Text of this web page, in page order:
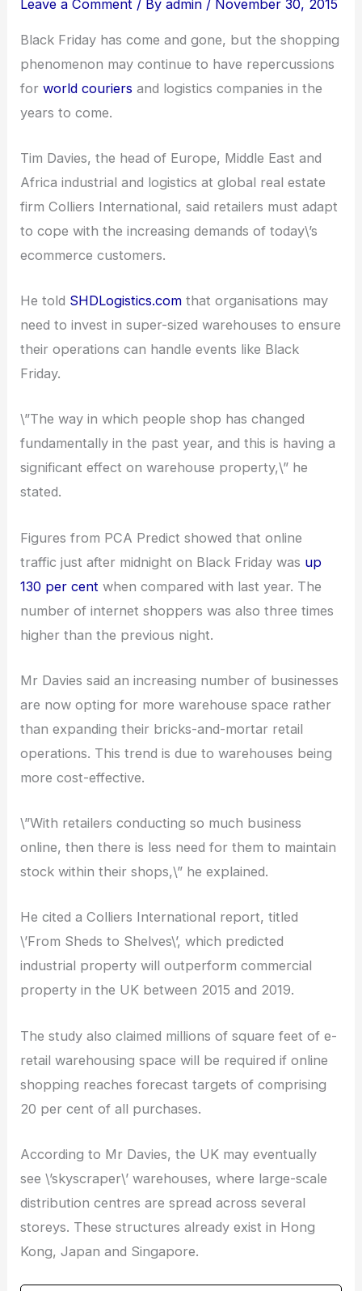
Leave a Comment / Byadmin / November 30, 2015
Black Friday has come and gone, but the shopping
phenomenon may continue to have repercussions
forworld couriers and logistics companies in the
years to come.
Tim Davies, the head of Europe, Middle East and
Africa industrial and logistics at global real estate
firm Colliers International, said retailers must adapt
to cope with the increasing demands of today\’s
ecommerce customers.
He told SHDLogistics.com that organisations may
need to invest in super-sized warehouses to ensure
their operations can handle events like Black
Friday.
\”The way in which people shop has changed
fundamentally in the past year, and this is having a
significant effect on warehouse property,\” he
stated.
Figures from PCA Predict showed that online
traffic just after midnight on Black Friday was up
130 per cent when compared with last year. The
number of internet shoppers was also three times
higher than the previous night.
Mr Davies said an increasing number of businesses
are now opting for more warehouse space rather
than expanding their bricks-and-mortar retail
operations. This trend is due to warehouses being
more cost-effective.
\”With retailers conducting so much business
online, then there is less need for them to maintain
stock within their shops,\” he explained.
He cited a Colliers International report, titled
\’From Sheds to Shelves\’, which predicted
industrial property will outperform commercial
property in the UK between 2015 and 2019.
The study also claimed millions of square feet of e-
retail warehousing space will be required if online
shopping reaches forecast targets of comprising
20 per cent of all purchases.
According to Mr Davies, the UK may eventually
see \’skyscraper\’ warehouses, where large-scale
distribution centres are spread across several
storeys. These structures already exist in Hong
Kong, Japan and Singapore.